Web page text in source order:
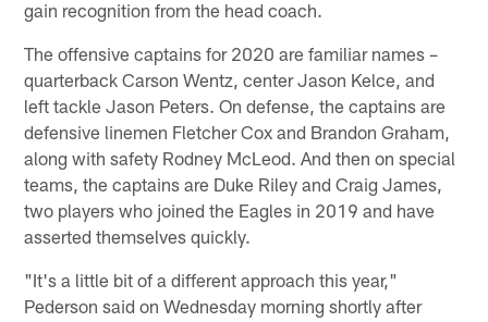
gain recognition from the head coach.
The offensive captains for 2020 are familiar names –
quarterback Carson Wentz, center Jason Kelce, and
left tackle Jason Peters. On defense, the captains are
defensive linemen Fletcher Cox and Brandon Graham,
along with safety Rodney McLeod. And then on special
teams, the captains are Duke Riley and Craig James,
two players who joined the Eagles in 2019 and have
asserted themselves quickly.
"It's a little bit of a different approach this year,"
Pederson said on Wednesday morning shortly after